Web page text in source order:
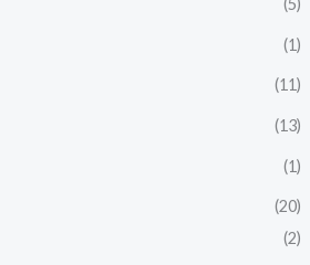
(5)
(1)
(11)
(13)
(1)
(20)
(2)